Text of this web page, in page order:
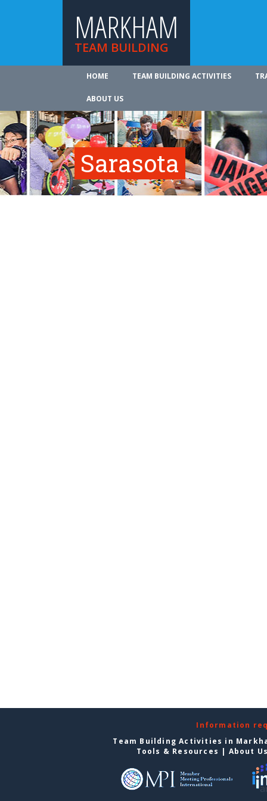
MARKHAM
TEAM BUILDING
HOME TEAM BUILDING ACTIVITIES
ABOUT US
Sarasota
Information
Team Building Activities in
Tools & Resources | About